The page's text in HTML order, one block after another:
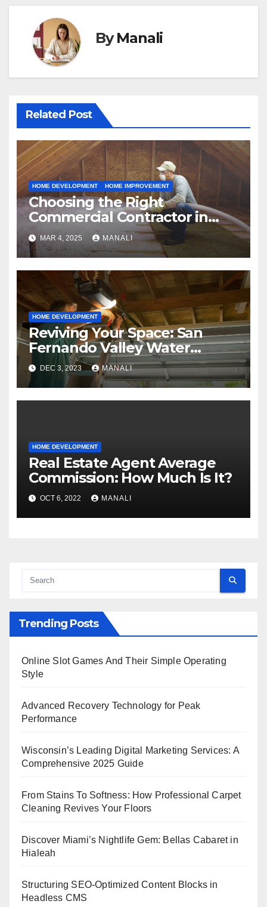
ByManali
Related Post
HOME DEVELOPMENT HOME IMPROVEMENT
Choosing the Right
Commercial Contractor in
Fort Worth: A Comprehensive
Guide
MAR 4, 2025 MANALI
HOME DEVELOPMENT
Reviving Your Space: San
Fernando Valley Water
Restoration Services
DEC 3, 2023 MANALI
HOME DEVELOPMENT
Real Estate Agent Average
Commission: How Much Is It?
OCT 6, 2022 MANALI
Trending Posts
Online Slot Games And Their Simple Operating
Style
Advanced Recovery Technology for Peak
Performance
Wisconsin’s Leading Digital Marketing Services: A
Comprehensive 2025 Guide
From Stains To Softness: How Professional Carpet
Cleaning Revives Your Floors
Discover Miami’s Nightlife Gem: Bellas Cabaret in
Hialeah
Structuring SEO-Optimized Content Blocks in
Headless CMS